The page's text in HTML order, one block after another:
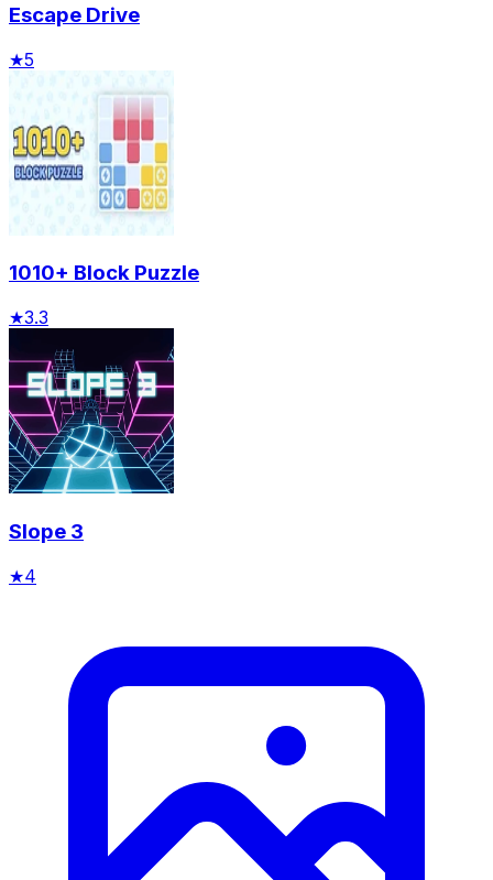
Escape Drive
★5
1010+ Block Puzzle
★3.3
Slope 3
★4